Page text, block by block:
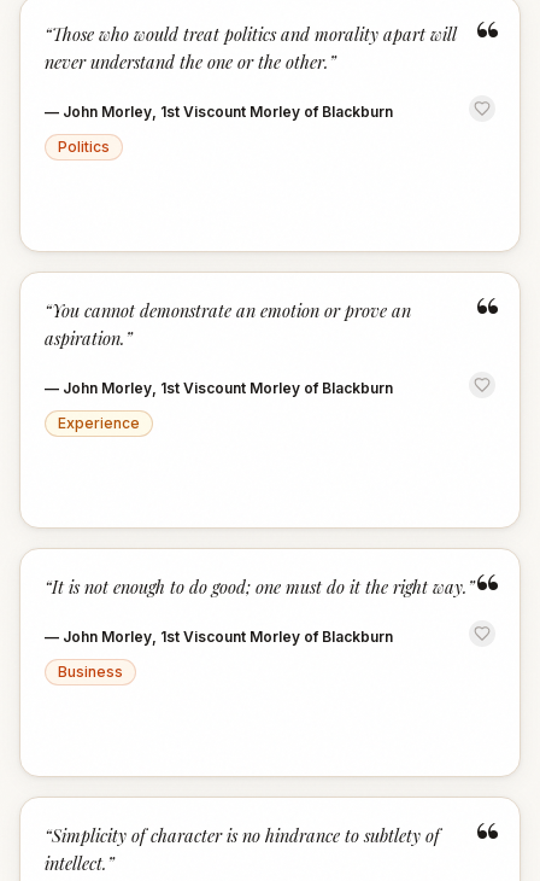
“
“Those who would treat politics and morality apart will
never understand the one or the other. ”
— John Morley, 1st Viscount Morley of Blackburn
Politics
“
“You cannot demonstrate an emotion or prove an
aspiration. ”
— John Morley, 1st Viscount Morley of Blackburn
Experience
“
“It is not enough to do good; one must do it the right way. ”
— John Morley, 1st Viscount Morley of Blackburn
Business
“
“Simplicity of character is no hindrance to subtlety of
intellect. ”